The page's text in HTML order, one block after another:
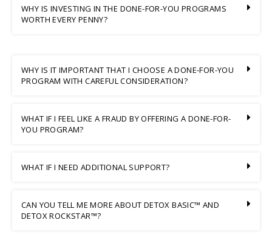
WHY IS INVESTING IN THE DONE-FOR-YOU PROGRAMS
WORTH EVERY PENNY?
WHY IS IT IMPORTANT THAT I CHOOSE A DONE-FOR-YOU
PROGRAM WITH CAREFUL CONSIDERATION?
WHAT IF I FEEL LIKE A FRAUD BY OFFERING A DONE-FOR-
YOU PROGRAM?
WHAT IF I NEED ADDITIONAL SUPPORT?
CAN YOU TELL ME MORE ABOUT DETOX BASIC™ AND
DETOX ROCKSTAR™?